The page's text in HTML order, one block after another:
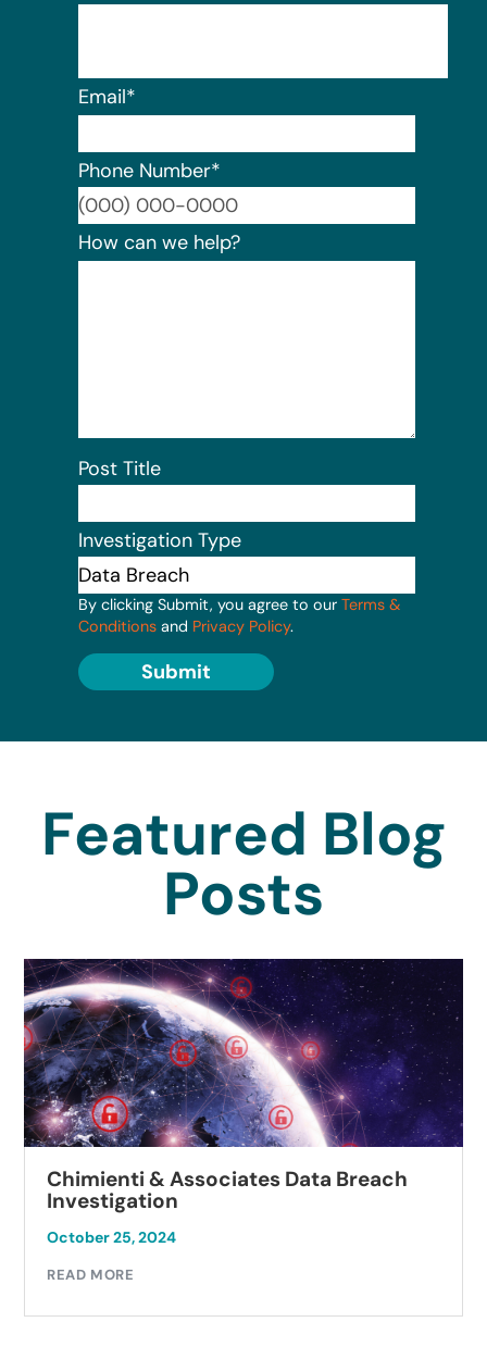
Email*
Phone Number*
How can we help?
Post Title
Investigation Type
By clicking Submit, you agree to our Terms &
Conditions and Privacy Policy.
Submit
Featured Blog
Posts
Chimienti & Associates Data Breach
Investigation
October 25, 2024
READ MORE